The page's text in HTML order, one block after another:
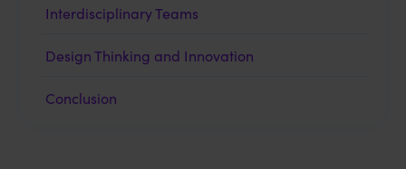
Interdisciplinary Teams
Design Thinking and Innovation
Conclusion